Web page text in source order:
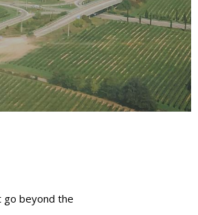
go beyond the